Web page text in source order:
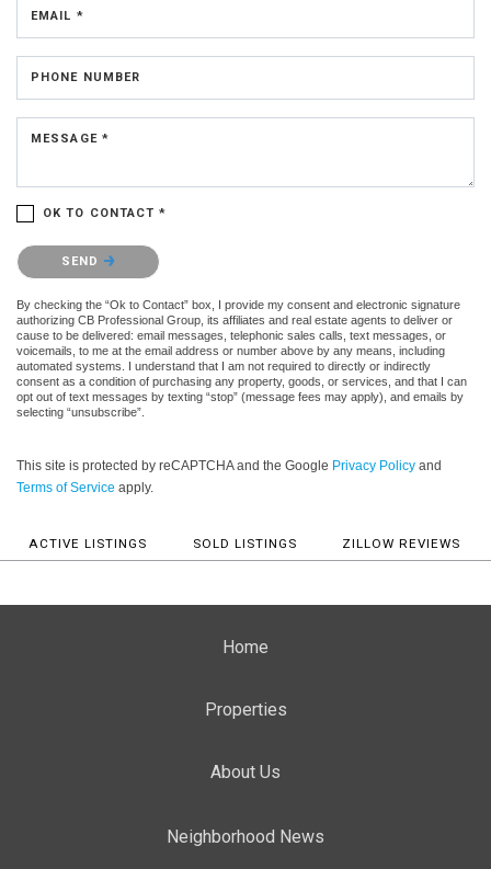
EMAIL *
PHONE NUMBER
MESSAGE *
OK TO CONTACT *
Please confirm that you are not a robot.
SEND
By checking the “Ok to Contact” box, I provide my consent and electronic signature
authorizing CB Professional Group, its affiliates and real estate agents to deliver or
cause to be delivered: email messages, telephonic sales calls, text messages, or
voicemails, to me at the email address or number above by any means, including
automated systems. I understand that I am not required to directly or indirectly
consent as a condition of purchasing any property, goods, or services, and that I can
opt out of text messages by texting “stop” (message fees may apply), and emails by
selecting “unsubscribe”.
This site is protected by reCAPTCHA and the Google Privacy Policy and
Terms of Service apply.
ACTIVE LISTINGS SOLD LISTINGS ZILLOW REVIEWS
Home
Properties
About Us
Neighborhood News